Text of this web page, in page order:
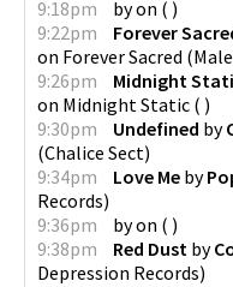
9:18pm
byon ( )
9:22pm
Forever
on Forever Sacred
9:26pm
Midnight
on Midnight Static ( )
9:30pm
Undefined by
(Chalice Sect)
9:34pm
Love Me by
Records)
9:36pm
byon ( )
9:38pm
Red Dust by
Depression Records)